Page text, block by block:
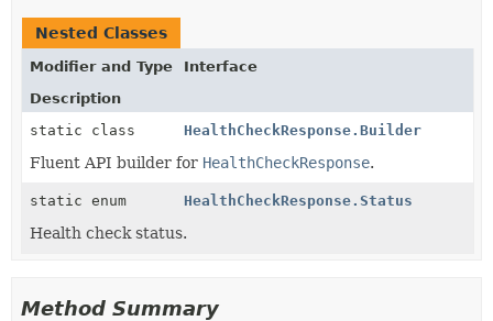
Nested Classes
Modifier and Type
Interface
Description
static class
HealthCheckResponse.Builder
Fluent API builder for HealthCheckResponse.
static enum HealthCheckResponse.Status
Health check status.
Method Summary